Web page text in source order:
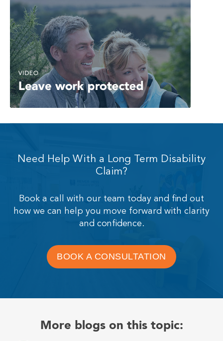
Need Help With a Long Term Disability
Claim?
Book a call with our team today and find out
how we can help you move forward with clarity
and confidence.
BOOK A CONSULTATION
More blogs on this topic: